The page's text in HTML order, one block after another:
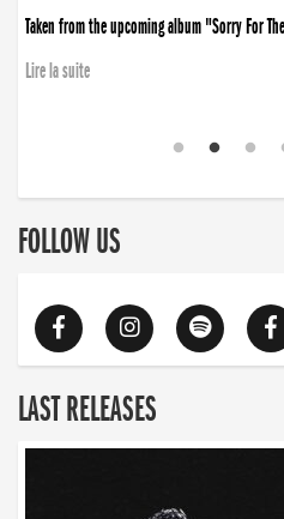
Taken from the upcoming album "Sorry For
Lire la suite
FOLLOW US
LAST RELEASES